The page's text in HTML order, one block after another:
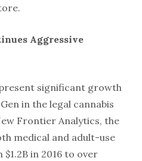
Aggressive
significant growth
in the legal cannabis
Frontier Analytics, the
medical and adult-use
in 2016 to over